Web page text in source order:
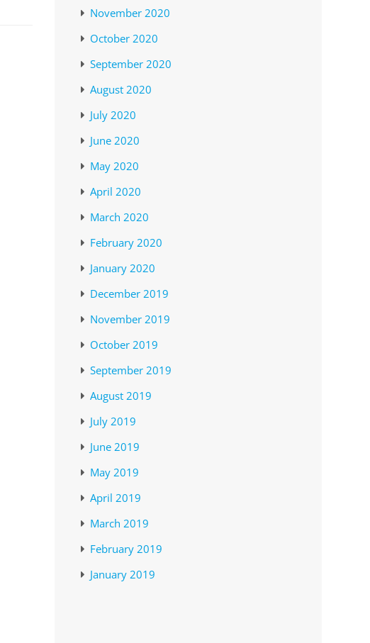
November 2020
October 2020
September 2020
August 2020
July 2020
June 2020
May 2020
April 2020
March 2020
February 2020
January 2020
December 2019
November 2019
October 2019
September 2019
August 2019
July 2019
June 2019
May 2019
April 2019
March 2019
February 2019
January 2019